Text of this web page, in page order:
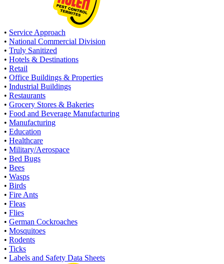
• Service Approach
• National Commercial Division
• Truly Sanitized
• Hotels & Destinations
• Retail
• Office Buildings & Properties
• Industrial Buildings
• Restaurants
• Grocery Stores & Bakeries
• Food and Beverage Manufacturing
• Manufacturing
• Education
• Healthcare
• Military/Aerospace
• Bed Bugs
• Bees
• Wasps
• Birds
• Fire Ants
• Fleas
• Flies
• German Cockroaches
• Mosquitoes
• Rodents
• Ticks
• Labels and Safety Data Sheets